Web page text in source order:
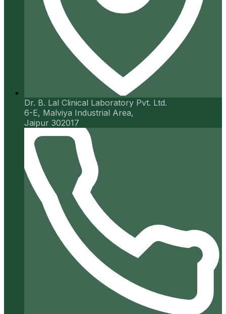
Dr. B. Lal Clinical Laboratory Pvt. Ltd.
6-E, Malviya Industrial Area,
Jaipur 302017